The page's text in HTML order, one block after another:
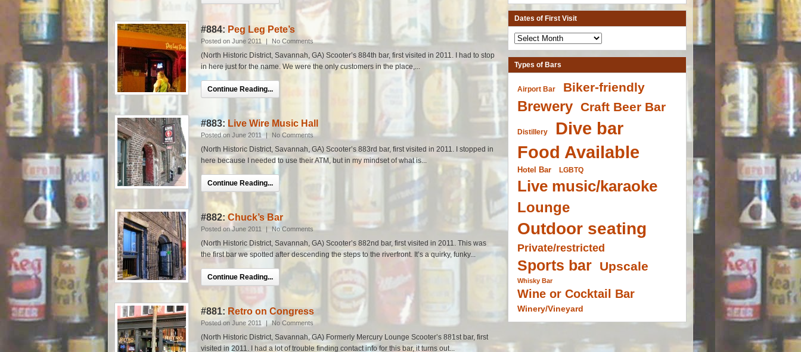
#884: Peg Leg Pete’s
Posted on June 2011 | No Comments
(North Historic District, Savannah, GA) Scooter’s 884th bar, first visited in 2011. I had to stop
in here just for the name. We were the only customers in the place,...
Continue Reading...
#883: Live Wire Music Hall
Posted on June 2011 | No Comments
(North Historic District, Savannah, GA) Scooter’s 883rd bar, first visited in 2011. I stopped in
here because I needed to use their ATM, but in my mindset of what is...
Continue Reading...
#882: Chuck’s Bar
Posted on June 2011 | No Comments
(North Historic District, Savannah, GA) Scooter’s 882nd bar, first visited in 2011. This was
the first bar we spotted after descending the steps to the riverfront. It’s a quirky, funky...
Continue Reading...
#881: Retro on Congress
Posted on June 2011 | No Comments
(North Historic District, Savannah, GA) Formerly Mercury Lounge Scooter’s 881st bar, first
visited in 2011. I had a lot of trouble finding contact info for this bar, it turns out...
Dates of First Visit
Types of Bars
Airport Bar Biker-friendly
Brewery Craft Beer Bar
Distillery Dive bar
Food Available
Hotel Bar LGBTQ
Live music/karaoke
Lounge
Outdoor seating
Private/restricted
Sports bar Upscale
Whisky Bar
Wine or Cocktail Bar
Winery/Vineyard